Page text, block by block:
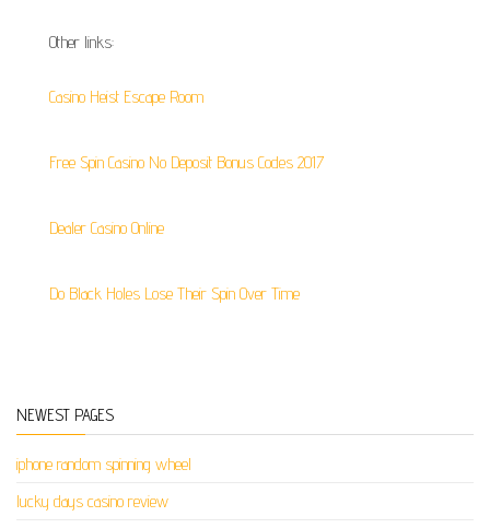
Other links:
Casino Heist Escape Room
Free Spin Casino No Deposit Bonus Codes 2017
Dealer Casino Online
Do Black Holes Lose Their Spin Over Time
NEWEST PAGES
iphone random spinning wheel
lucky days casino review